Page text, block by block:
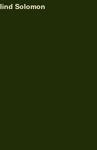
Solomon